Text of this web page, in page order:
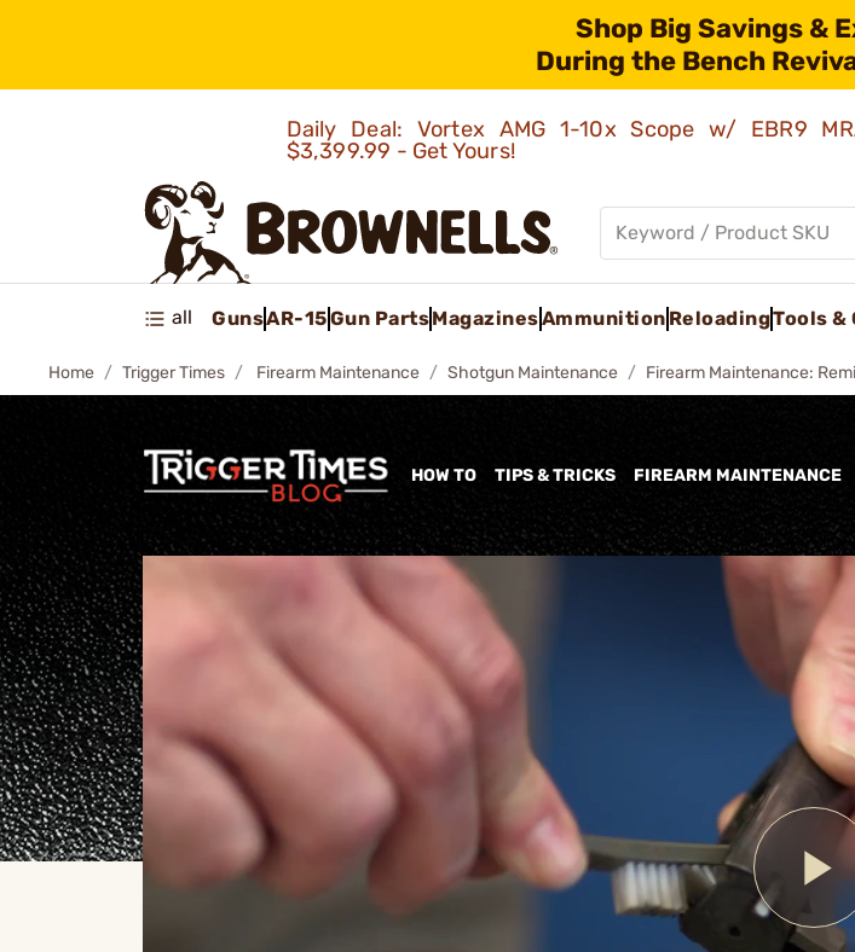
Shop Big Savings &
During the Bench
Daily Deal: Vortex AMG 1-10x Scope w/ EBR9
$3,399.99 - Get Yours!
all GunsAR-15Gun PartsMagazinesAmmunition ReloadingTools &
Home Trigger Times Firearm Maintenance Shotgun Maintenance Firearm Maintenance:
HOW TO TIPS & TRICKS FIREARM MAINTENANCE